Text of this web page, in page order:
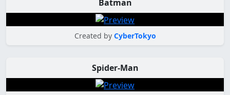
Batman
Created by CyberTokyo
Spider-Man